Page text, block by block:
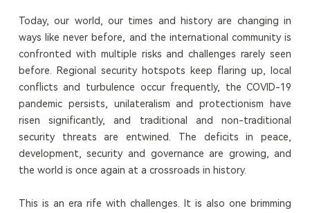
Today, our world, our times and history are changing in
ways like never before, and the international community is
confronted with multiple risks and challenges rarely seen
before. Regional security hotspots keep flaring up, local
conflicts and turbulence occur frequently, the COVID-19
pandemic persists, unilateralism and protectionism have
risen significantly, and traditional and non-traditional
security threats are entwined. The deficits in peace,
development, security and governance are growing, and
the world is once again at a crossroads in history.
This is an era rife with challenges. It is also one brimming